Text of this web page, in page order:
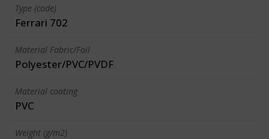
Type (code)
Ferrari 702
Material Fabric/Foil
Polyester/PVC/PVDF
Material coating
PVC
Weight (g/m2)